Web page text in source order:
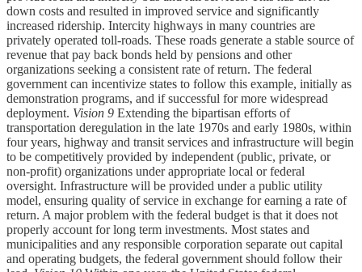
down costs and resulted in improved service and significantly
increased ridership. Intercity highways in many countries are
privately operated toll-roads. These roads generate a stable source of
revenue that pay back bonds held by pensions and other
organizations seeking a consistent rate of return. The federal
government can incentivize states to follow this example, initially as
demonstration programs, and if successful for more widespread
deployment. Vision 9 Extending the bipartisan efforts of
transportation deregulation in the late 1970s and early 1980s, within
four years, highway and transit services and infrastructure will begin
to be competitively provided by independent (public, private, or
non-profit) organizations under appropriate local or federal
oversight. Infrastructure will be provided under a public utility
model, ensuring quality of service in exchange for earning a rate of
return. A major problem with the federal budget is that it does not
properly account for long term investments. Most states and
municipalities and any responsible corporation separate out capital
and operating budgets, the federal government should follow their